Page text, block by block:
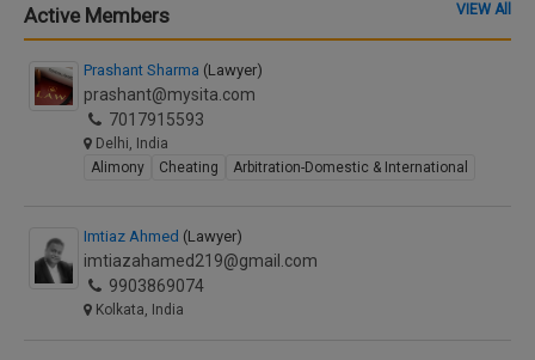
Active Members VIEW All
Prashant Sharma (Lawyer)
prashant@mysita.com
7017915593
Delhi, India
Alimony
Cheating Arbitration-Domestic & International
Imtiaz Ahmed (Lawyer)
imtiazahamed219@gmail.com
9903869074
Kolkata, India